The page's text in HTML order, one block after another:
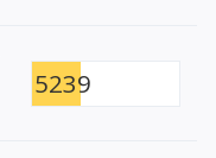
5239